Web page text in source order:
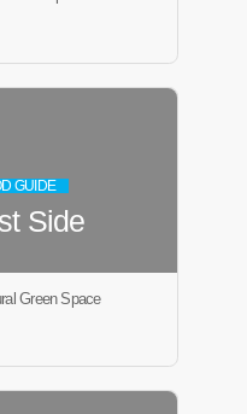
GUIDE
Side
Green Space